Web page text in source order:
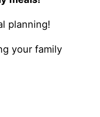
planning!
your family